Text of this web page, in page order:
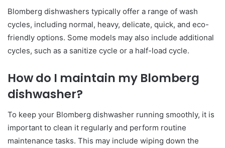
Blomberg dishwashers typically offer a range of wash
cycles, including normal, heavy, delicate, quick, and eco-
friendly options. Some models may also include additional
cycles, such as a sanitize cycle or a half-load cycle.
How do I maintain my Blomberg
dishwasher?
To keep your Blomberg dishwasher running smoothly, it is
important to clean it regularly and perform routine
maintenance tasks. This may include wiping down the